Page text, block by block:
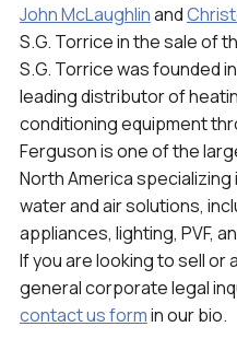
John McLaughlinand
S.G. Torrice in the sale of
S.G. Torrice was founded
leading distributor of
conditioning equipment
Ferguson is one of the
North America
water and air solutions,
appliances, lighting, PVF,
If you are looking to sell or
general corporate legal
contact us formin our bio.